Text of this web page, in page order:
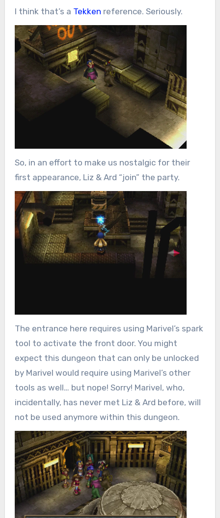
I think that’s a Tekken reference. Seriously.
So, in an effort to make us nostalgic for their
first appearance, Liz & Ard “join” the party.
The entrance here requires using Marivel’s spark
tool to activate the front door. You might
expect this dungeon that can only be unlocked
by Marivel would require using Marivel’s other
tools as well… but nope! Sorry! Marivel, who,
incidentally, has never met Liz & Ard before, will
not be used anymore within this dungeon.